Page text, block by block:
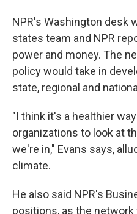
NPR's Washington desk
states team and NPR
power and money. The
policy would take in
state, regional and
"I think it's a healthier
organizations to look at
we're in," Evans says,
climate.
He also said NPR's
positions, as the